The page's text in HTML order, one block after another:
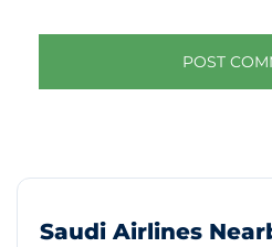
Saudi Airlines